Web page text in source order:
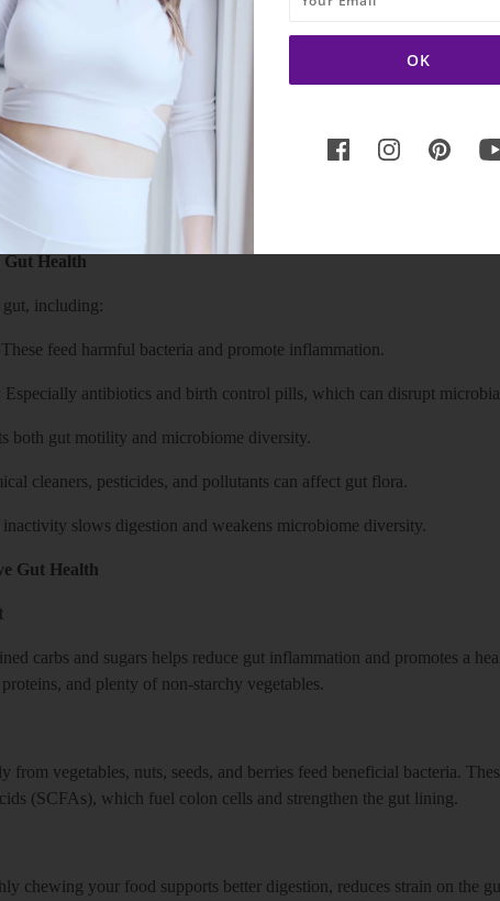
impair neurotransmitter production, leading to issues like
from low stomach acid or bacterial overgrowth in the small intestine
contents to rise into the esophagus.
Gut Health
gut, including:
feed harmful bacteria and promote inflammation.
antibiotics and birth control pills, which can disrupt
both gut motility and microbiome diversity.
cleaners, pesticides, and pollutants can affect gut flora.
slows digestion and weakens microbiome diversity.
Gut Health
carbs and sugars helps reduce gut inflammation and promotes a
and plenty of non-starchy vegetables.
vegetables, nuts, seeds, and berries feed beneficial bacteria.
(SCFAs), which fuel colon cells and strengthen the gut lining.
chewing your food supports better digestion, reduces strain on the